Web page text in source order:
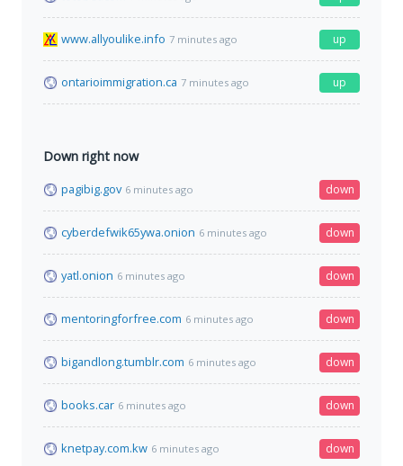
www.allyoulike.info 7 minutes ago up
ontarioimmigration.ca 7 minutes ago up
Down right now
pagibig.gov 6 minutes ago down
cyberdefwik65ywa.onion 6 minutes ago down
yatl.onion 6 minutes ago down
mentoringforfree.com 6 minutes ago down
bigandlong.tumblr.com 6 minutes ago down
books.car 6 minutes ago down
knetpay.com.kw 6 minutes ago down